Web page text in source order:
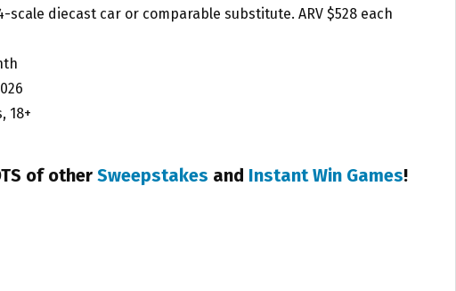
scale diecast car or comparable substitute. ARV $528 each
18+
of other Sweepstakes and Instant Win Games!